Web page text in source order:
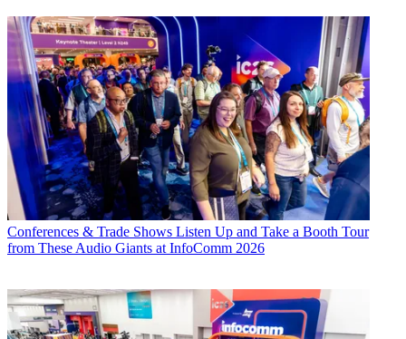
Conferences & Trade Shows Listen Up and Take a Booth Tour
from These Audio Giants at InfoComm 2026